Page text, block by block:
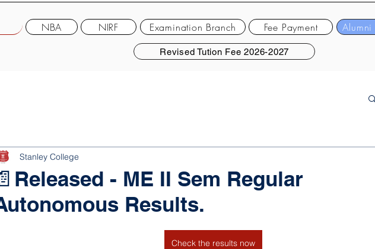
Revised Tution Fee 2026-2027
NBA NIRF Examination Branch Fee Payment
- ME II Sem Regular
Results.
Stanley College
Check the results now